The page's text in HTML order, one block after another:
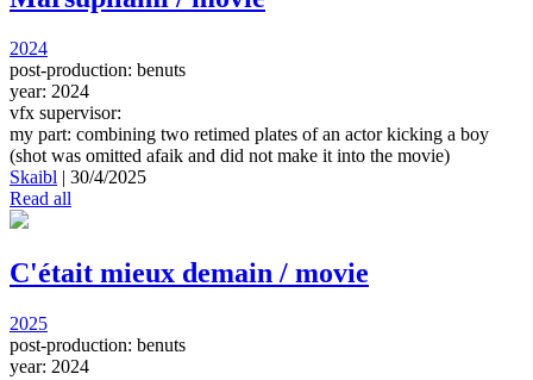
2024
post-production: benuts
year: 2024
vfx supervisor:
my part: combining two retimed plates of an actor kicking a boy
(shot was omitted afaik and did not make it into the movie)
Skaibl | 30/4/2025
Read all
C'était mieux demain / movie
2025
post-production: benuts
year: 2024